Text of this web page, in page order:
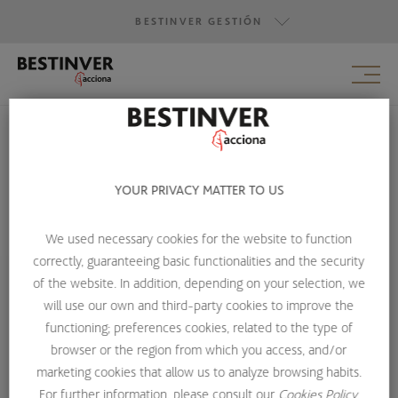
BESTINVER GESTIÓN
BESTINVER SECURITIES
BESTINVER ACTIVOS INMOBILIARIOS
Legal Noticie
This publication has been prepared by Bestinver Gestión,
YOUR PRIVACY MATTER TO US
We used necessary cookies for the website to function
correctly, guaranteeing basic functionalities and the security
of the website. In addition, depending on your selection, we
will use our own and third-party cookies to improve the
functioning; preferences cookies, related to the type of
browser or the region from which you access, and/or
marketing cookies that allow us to analyze browsing habits.
For further information, please consult our Cookies Policy.